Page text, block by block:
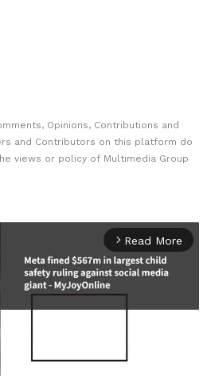
Opinions, Contributions and
and Contributors on this platform do
views or policy of Multimedia Group
arrow_forward_ios Read More